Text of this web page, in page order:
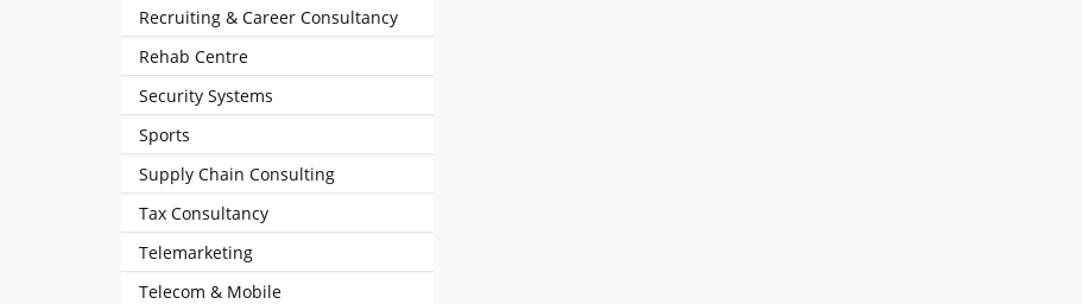
Recruiting & Career Consultancy
Rehab Centre
Security Systems
Sports
Supply Chain Consulting
Tax Consultancy
Telemarketing
Telecom & Mobile